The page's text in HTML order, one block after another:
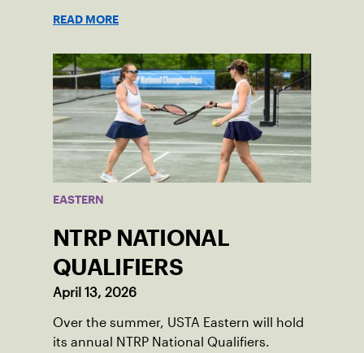
READ MORE
EASTERN
NTRP NATIONAL
QUALIFIERS
April 13, 2026
Over the summer, USTA Eastern will hold
its annual NTRP National Qualifiers.